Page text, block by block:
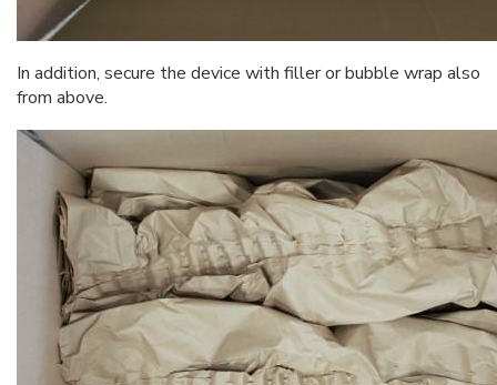
In addition, secure the device with filler or bubble wrap also
from above.